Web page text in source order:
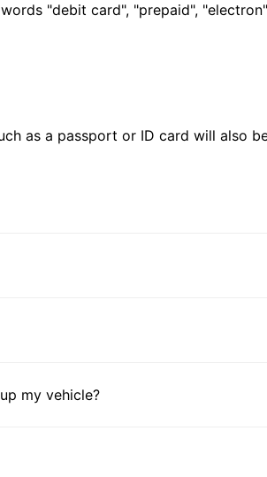
"debit card", "prepaid",
as a passport or ID card will also
my vehicle?